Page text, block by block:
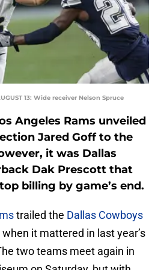
13: Wide receiver Nelson Spruce
Angeles Rams unveiled
Jared Goff to the
it was Dallas
Dak Prescott that
billing by game’s end.
trailed the Dallas Cowboys
it mattered in last year’s
two teams meet again in